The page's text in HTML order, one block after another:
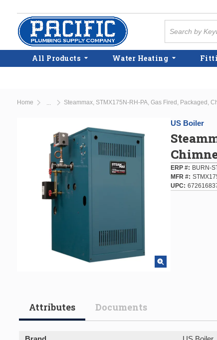
Skip to main content
All Products Water Heating
Home Steammax, STMX175N-RH-PA, Gas Fired, Packaged,
US Boiler
ERP #
BURN-
MFR #
UPC
Attributes Documents